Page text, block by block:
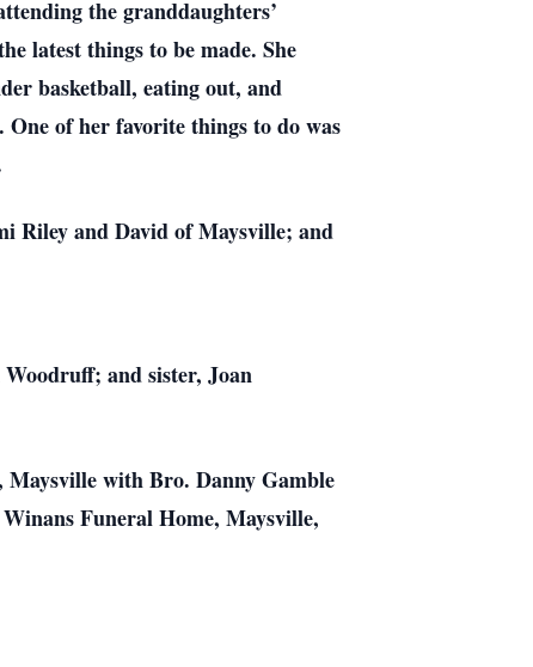
the granddaughters’
latest things to be made. She
basketball, eating out, and
of her favorite things to do was
Riley and David of Maysville; and
and sister, Joan
Maysville with Bro. Danny Gamble
Funeral Home, Maysville,